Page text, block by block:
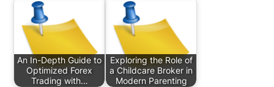
An In-Depth Guide to
Optimized Forex
Trading with…
Exploring the Role of
a Childcare Broker in
Modern Parenting